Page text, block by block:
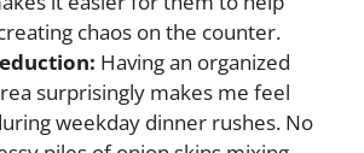
chaos on the counter.
Having an organized
surprisingly makes me feel
weekday dinner rushes. No